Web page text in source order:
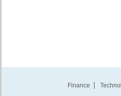
Finance